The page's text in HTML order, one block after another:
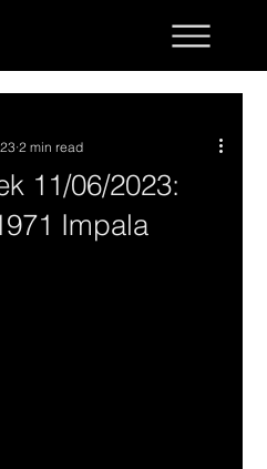
11/06/2023:
Impala
2 min read